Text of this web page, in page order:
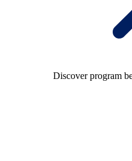
Discover program